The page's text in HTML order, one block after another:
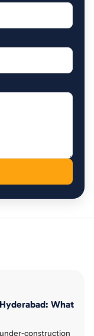
What
construction